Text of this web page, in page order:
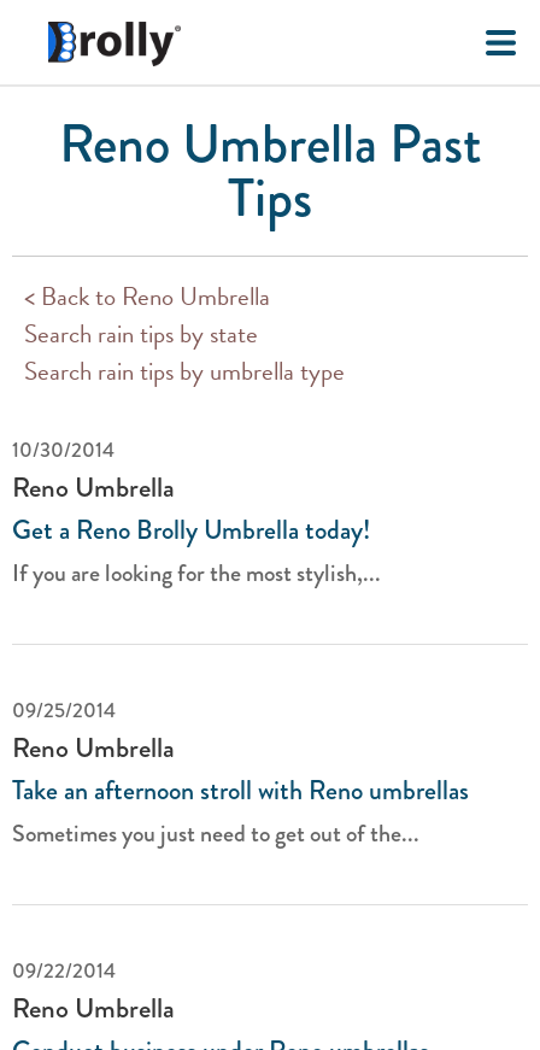
Reno Umbrella Past
Tips
< Back to Reno Umbrella
Search rain tips by state
Search rain tips by umbrella type
10/30/2014
Reno Umbrella
Get a Reno Brolly Umbrella today!
If you are looking for the most stylish,...
09/25/2014
Reno Umbrella
Take an afternoon stroll with Reno umbrellas
Sometimes you just need to get out of the...
09/22/2014
Reno Umbrella